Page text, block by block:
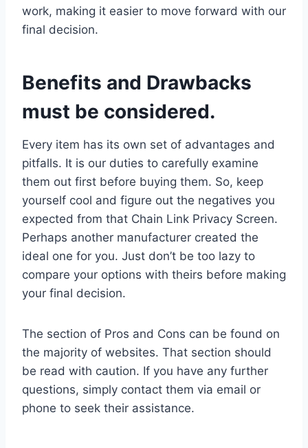
work, making it easier to move forward with our
final decision.
Benefits and Drawbacks
must be considered.
Every item has its own set of advantages and
pitfalls. It is our duties to carefully examine
them out first before buying them. So, keep
yourself cool and figure out the negatives you
expected from that Chain Link Privacy Screen.
Perhaps another manufacturer created the
ideal one for you. Just don’t be too lazy to
compare your options with theirs before making
your final decision.
The section of Pros and Cons can be found on
the majority of websites. That section should
be read with caution. If you have any further
questions, simply contact them via email or
phone to seek their assistance.